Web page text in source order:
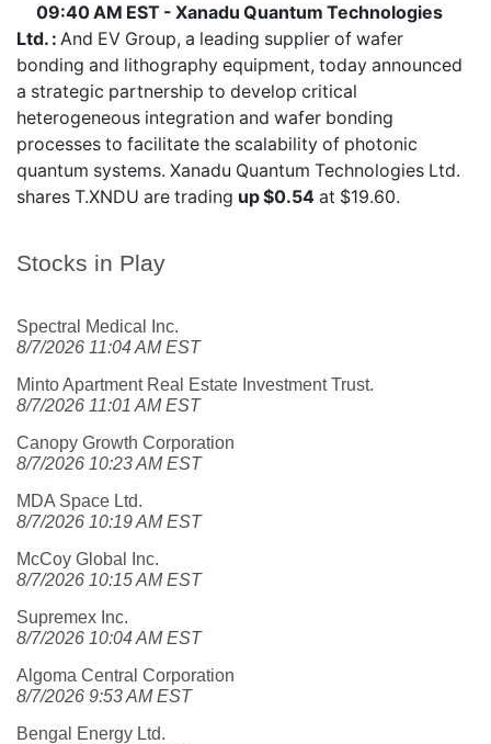
Stocks in Play
Spectral Medical Inc.
8/7/2026 11:04 AM EST
Minto Apartment Real Estate Investment Trust.
8/7/2026 11:01 AM EST
Canopy Growth Corporation
8/7/2026 10:23 AM EST
MDA Space Ltd.
8/7/2026 10:19 AM EST
McCoy Global Inc.
8/7/2026 10:15 AM EST
Supremex Inc.
8/7/2026 10:04 AM EST
Algoma Central Corporation
8/7/2026 9:53 AM EST
Bengal Energy Ltd.
09:40 AM EST - Xanadu Quantum Technologies
Ltd. : And EV Group, a leading supplier of wafer
bonding and lithography equipment, today announced
a strategic partnership to develop critical
heterogeneous integration and wafer bonding
processes to facilitate the scalability of photonic
quantum systems. Xanadu Quantum Technologies Ltd.
shares T.XNDU are trading up $0.54 at $19.60.